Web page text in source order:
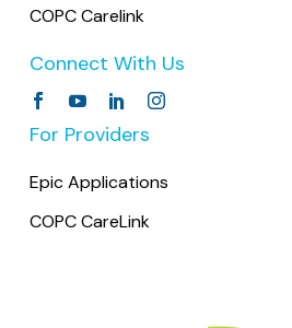
COPC Carelink
Connect With Us
For Providers
Epic Applications
COPC CareLink